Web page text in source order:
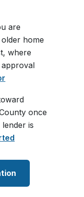
are
home
where
approval
once
is